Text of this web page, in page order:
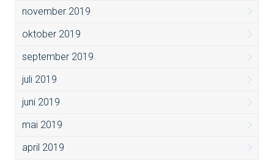
november 2019
oktober 2019
september 2019
juli 2019
juni 2019
mai 2019
april 2019